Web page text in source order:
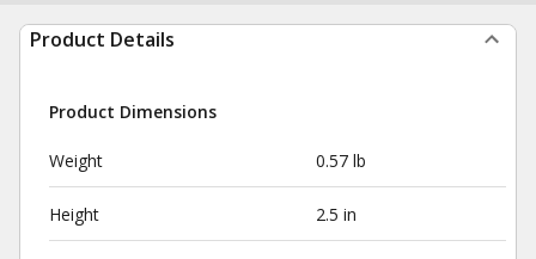
Product Details
Product Dimensions
Weight 0.57 lb
Height 2.5 in